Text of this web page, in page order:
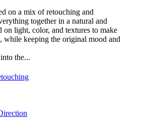
on a mix of retouching and
together in a natural and
light, color, and textures to make
while keeping the original mood and
the...